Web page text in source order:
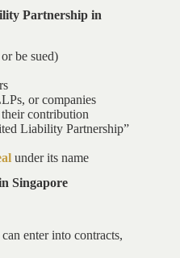
Partnership in
be sued)
or companies
contribution
Liability Partnership”
under its name
Singapore
enter into contracts,